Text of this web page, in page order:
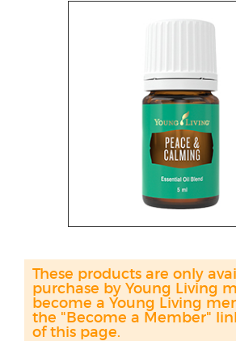
These products are only
purchase by Young Living
become a Young Living
the "Become a Member"
of this page.